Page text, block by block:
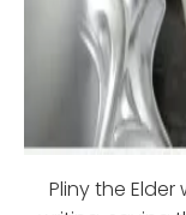
Pliny the